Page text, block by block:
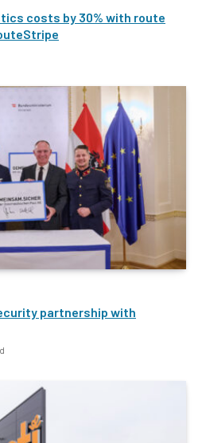
costs by 30% with route
partnership with